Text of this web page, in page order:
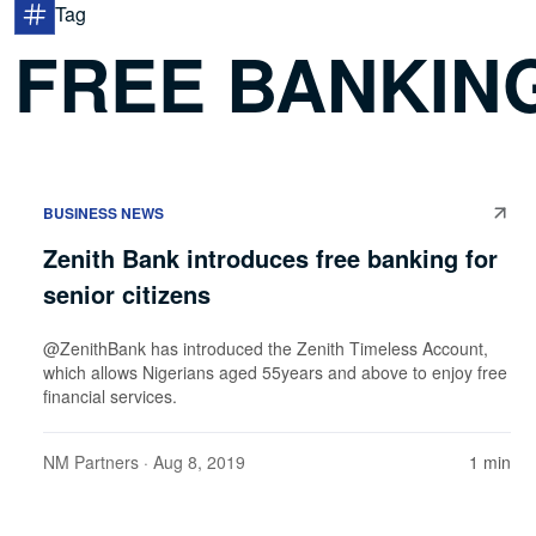
Tag
FREE
BUSINESS NEWS
Zenith Bank introduces free banking for
senior citizens
@ZenithBank has introduced the Zenith Timeless Account,
which allows Nigerians aged 55years and above to enjoy free
financial services.
NM Partners · Aug 8, 2019 1 min